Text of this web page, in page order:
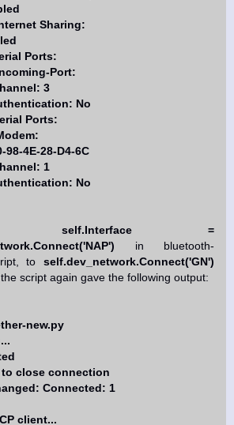
Sharing:
Ports:
Port:
3
No
Ports:
98-4E-28-D4-6C
1
No
self.Interface =
in bluetooth-
to self.dev_network.Connect('GN')
script again gave the following output:
new.py
to close connection
Connected: 1
client...